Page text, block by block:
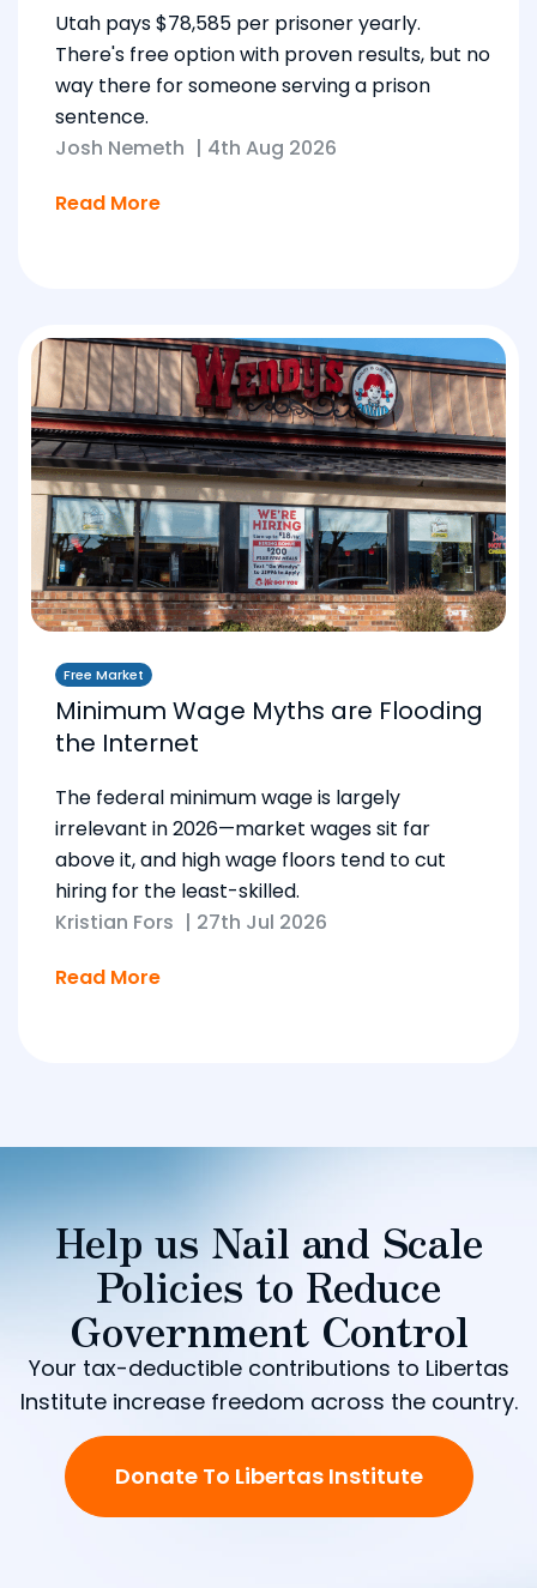
Utah pays $78,585 per prisoner yearly.
There's free option with proven results, but no
way there for someone serving a prison
sentence.
Josh Nemeth | 4th Aug 2026
Read More
Free Market
Minimum Wage Myths are Flooding
the Internet
The federal minimum wage is largely
irrelevant in 2026—market wages sit far
above it, and high wage floors tend to cut
hiring for the least-skilled.
Kristian Fors | 27th Jul 2026
Read More
Help us Nail and Scale
Policies to Reduce
Government Control
Your tax-deductible contributions to Libertas
Institute increase freedom across the country.
Donate To Libertas Institute